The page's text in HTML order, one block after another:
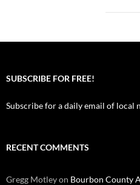
SUBSCRIBE FOR FREE!
Subscribe for a daily email of local
RECENT COMMENTS
Gregg Motleyon Bourbon County